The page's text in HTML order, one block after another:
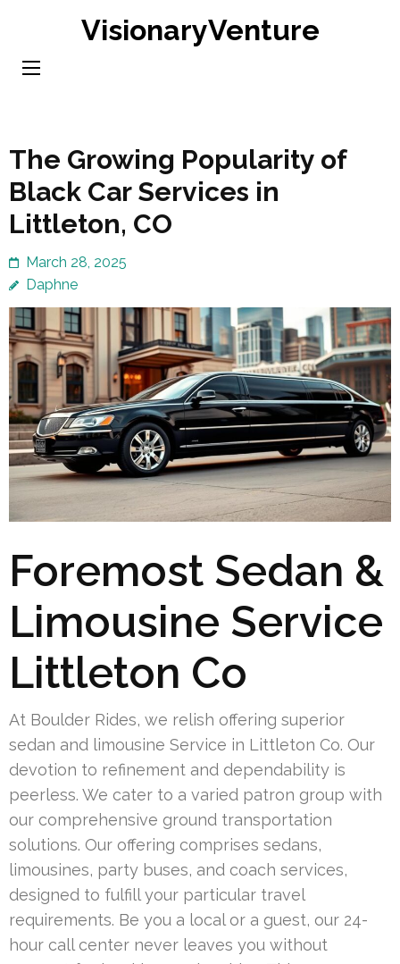
content
VisionaryVenture
The Growing Popularity of
Black Car Services in
Littleton, CO
March 28, 2025
Daphne
Foremost Sedan &
Limousine Service
Littleton Co
At Boulder Rides, we relish offering superior
sedan and limousine Service in Littleton Co. Our
devotion to refinement and dependability is
peerless. We cater to a varied patron group with
our comprehensive ground transportation
solutions. Our offering comprises sedans,
limousines, party buses, and coach services,
designed to fulfill your particular travel
requirements. Be you a local or a guest, our 24-
hour call center never leaves you without